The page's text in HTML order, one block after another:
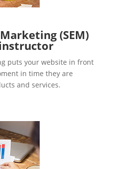
(SEM)
puts your website in front
in time they are
and services.